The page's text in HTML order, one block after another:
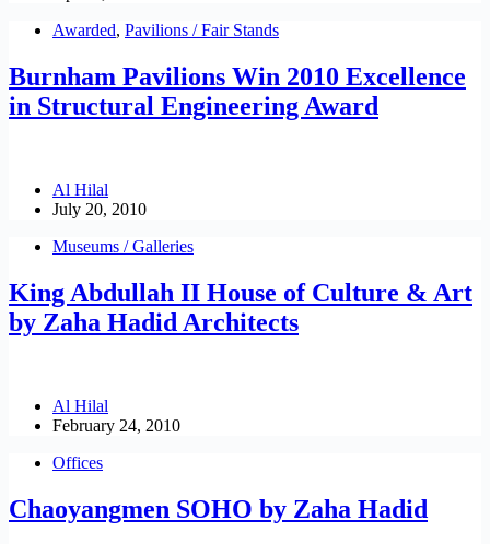
Awarded, Pavilions / Fair Stands
Burnham Pavilions Win 2010 Excellence
in Structural Engineering Award
Al Hilal
July 20, 2010
Museums / Galleries
King Abdullah II House of Culture & Art
by Zaha Hadid Architects
Al Hilal
February 24, 2010
Offices
Chaoyangmen SOHO by Zaha Hadid